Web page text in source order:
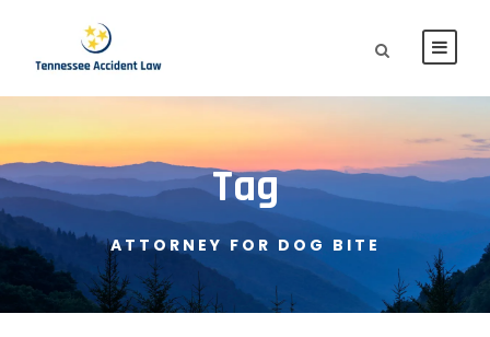
Tag
ATTORNEY FOR DOG BITE